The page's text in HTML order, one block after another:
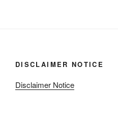
DISCLAIMER NOTICE
Disclaimer Notice